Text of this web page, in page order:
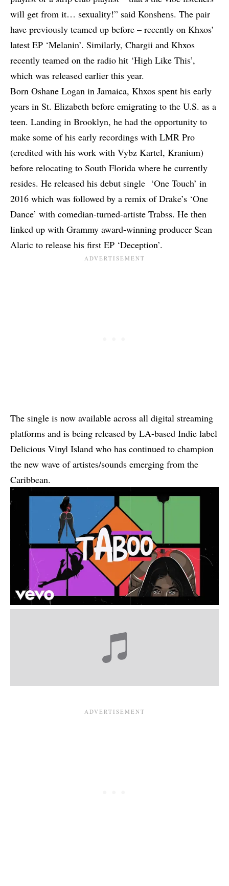
will get from it… sexuality!” said Konshens. The pair
have previously teamed up before – recently on Khxos’
latest EP ‘Melanin’. Similarly, Chargii and Khxos
recently teamed on the radio hit ‘High Like This’,
which was released earlier this year.
Born Oshane Logan in Jamaica, Khxos spent his early
years in St. Elizabeth before emigrating to the U.S. as a
teen. Landing in Brooklyn, he had the opportunity to
make some of his early recordings with LMR Pro
(credited with his work with Vybz Kartel, Kranium)
before relocating to South Florida where he currently
resides. He released his debut single ‘One Touch’ in
2016 which was followed by a remix of Drake’s ‘One
Dance’ with comedian-turned-artiste Trabss. He then
linked up with Grammy award-winning producer Sean
Alaric to release his first EP ‘Deception’.
The single is now available across all digital streaming
platforms and is being released by LA-based Indie label
Delicious Vinyl Island who has continued to champion
the new wave of artistes/sounds emerging from the
Caribbean.